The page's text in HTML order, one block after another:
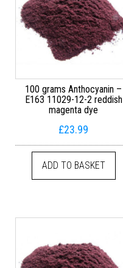
100 grams Anthocyanin –
E163 11029-12-2 reddish
magenta dye
£23.99
ADD TO BASKET